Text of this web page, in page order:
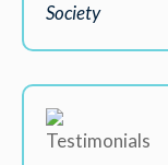
Society